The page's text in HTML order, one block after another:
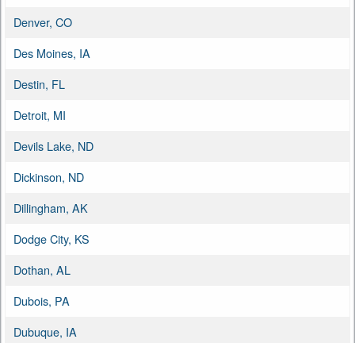
Denver, CO
Des Moines, IA
Destin, FL
Detroit, MI
Devils Lake, ND
Dickinson, ND
Dillingham, AK
Dodge City, KS
Dothan, AL
Dubois, PA
Dubuque, IA